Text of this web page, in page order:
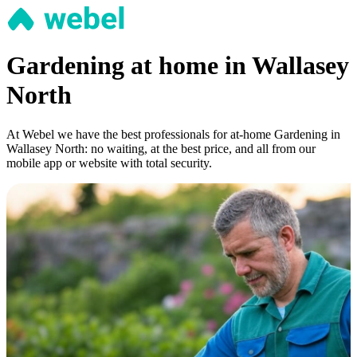
Gardening at home in Wallasey
North
At Webel we have the best professionals for at-home Gardening in
Wallasey North: no waiting, at the best price, and all from our
mobile app or website with total security.